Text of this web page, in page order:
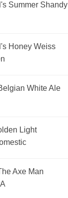
Summer Shandy
Honey Weiss
White Ale
Light
Axe Man